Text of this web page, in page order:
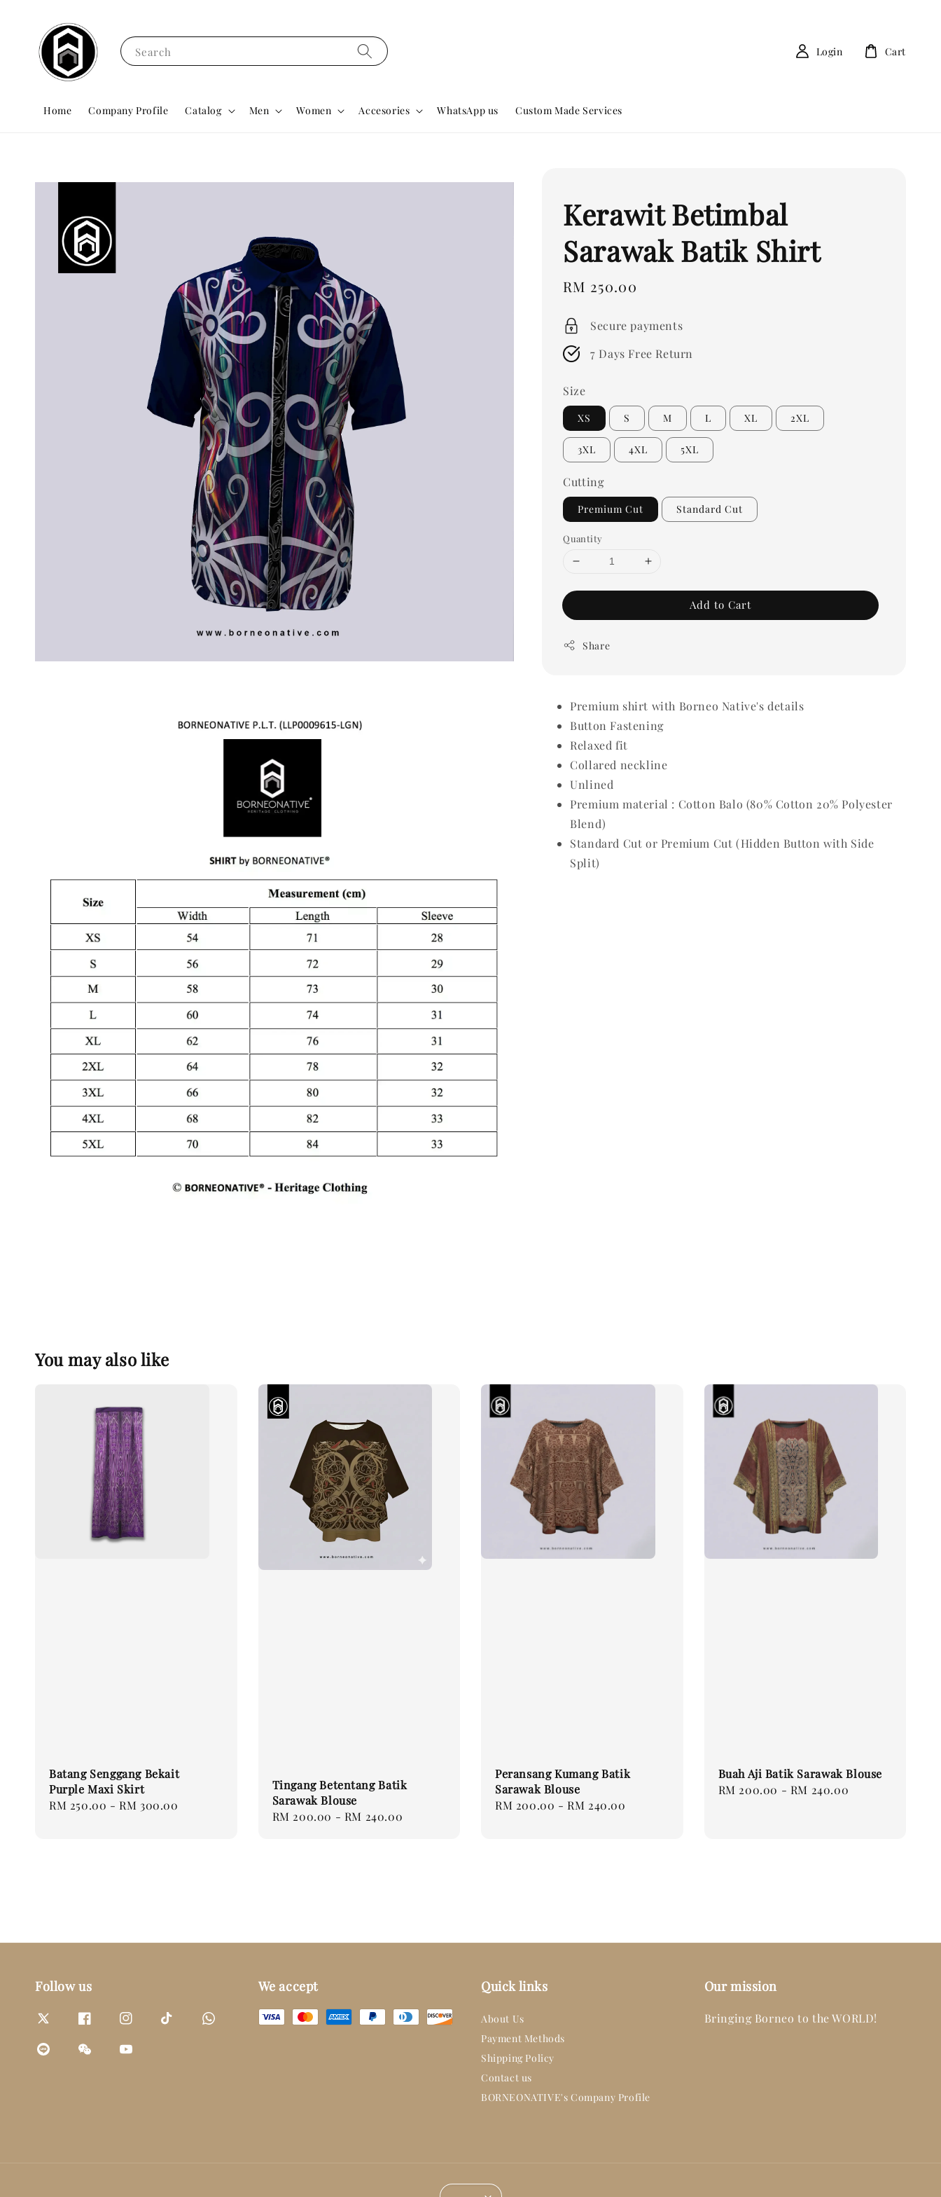
Search
Home Company Profile Catalog Men Women Accesories WhatsApp us Custom Made Services
Login Cart
Kerawit Betimbal
Sarawak Batik Shirt
Regular
RM 250.00
Secure payments
7 Days Free Return
Size
XS S M L XL 2XL
3XL 4XL 5XL
Cutting
Premium Cut Standard Cut
Quantity
Add to Cart
Share
Premium shirt with Borneo Native's details
Button Fastening
Relaxed fit
Collared neckline
Unlined
Premium material : Cotton Balo (80% Cotton 20% Polyester
Blend)
Standard Cut or Premium Cut (Hidden Button with Side
Split)
You may also like
Batang Senggang Bekait
Purple Maxi Skirt
Regular
RM 250.00 -RM 300.00
Tingang Betentang Batik
Sarawak Blouse
Regular
RM 200.00 - RM 240.00
Peransang Kumang Batik
Sarawak Blouse
Regular
RM 200.00 -RM 240.00
Buah Aji Batik Sarawak Blouse
Regular
RM 200.00 - RM 240.00
Follow us We accept Quick links
About Us
Payment Methods
Shipping Policy
Contact us
BORNEONATIVE's Company Profile
Our mission
Bringing Borneo to the WORLD!